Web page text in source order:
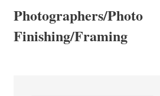
Photographers/Photo
Finishing/Framing